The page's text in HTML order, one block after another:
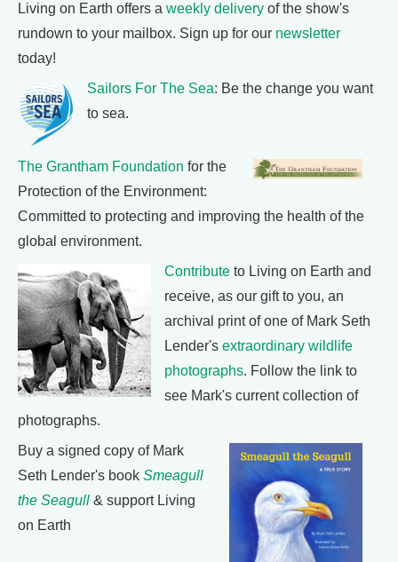
Living on Earth offers a weekly delivery of the show's
rundown to your mailbox. Sign up for our newsletter
today!
Sailors For The Sea: Be the change you want
to sea.
The Grantham Foundation for the
Protection of the Environment:
Committed to protecting and improving the health of the
global environment.
Contribute to Living on Earth and
receive, as our gift to you, an
archival print of one of Mark Seth
Lender's extraordinary wildlife
photographs. Follow the link to
see Mark's current collection of
photographs.
Buy a signed copy of Mark
Seth Lender's book Smeagull
the Seagull & support Living
on Earth